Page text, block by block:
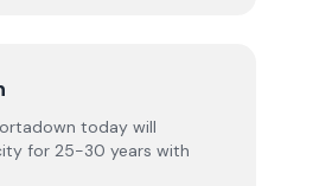
today will
for 25-30 years with